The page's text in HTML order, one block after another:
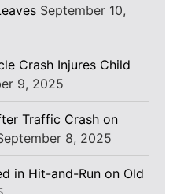
September 10,
Crash Injures Child
9, 2025
Traffic Crash on
8, 2025
in Hit-and-Run on Old